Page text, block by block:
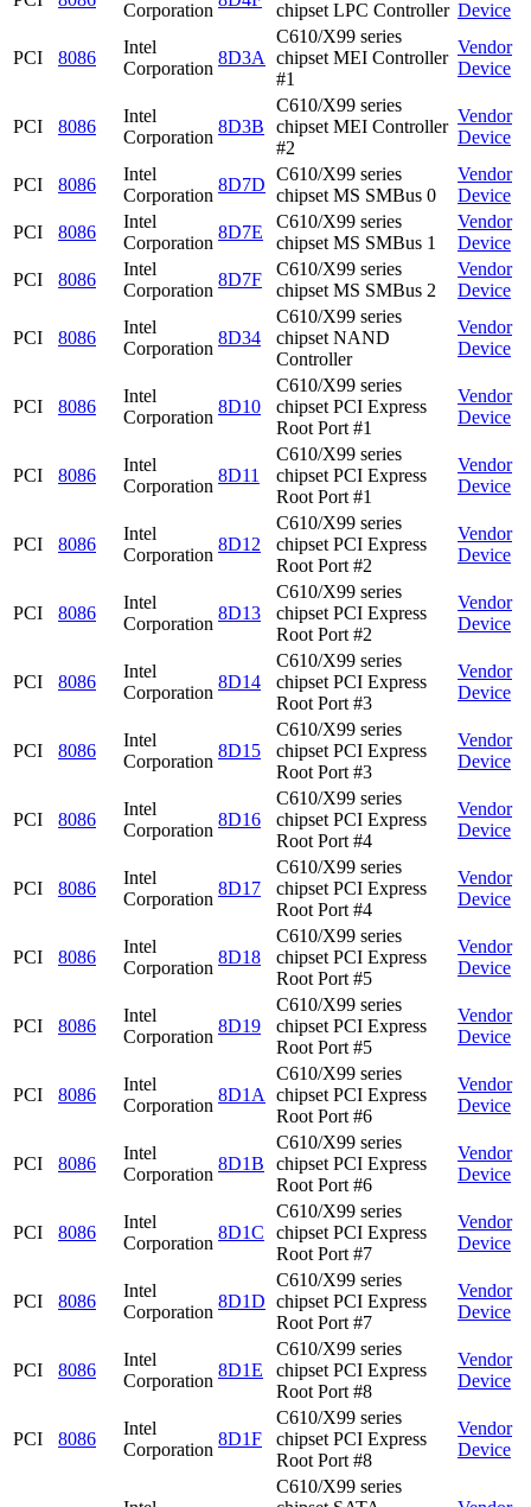
Corporation
chipset LPC Controller Device
PCI 8086
Intel
Corporation
8D3A
C610/X99 series
chipset MEI Controller
#1
Vendor
Device
PCI 8086
Intel
Corporation
8D3B
C610/X99 series
chipset MEI Controller
#2
Vendor
Device
PCI 8086
Intel
Corporation
8D7D
C610/X99 series
chipset MS SMBus 0
Vendor
Device
PCI
8086
Intel
Corporation
8D7E
C610/X99 series
chipset MS SMBus 1
Vendor
Device
PCI
8086
Intel
Corporation
8D7F
C610/X99 series
chipset MS SMBus 2
Vendor
Device
PCI 8086
Intel
Corporation
8D34
C610/X99 series
chipset NAND
Controller
Vendor
Device
PCI 8086
Intel
Corporation
8D10
C610/X99 series
chipset PCI Express
Root Port #1
Vendor
Device
PCI 8086
Intel
Corporation
8D11
C610/X99 series
chipset PCI Express
Root Port #1
Vendor
Device
PCI 8086
Intel
Corporation
8D12
C610/X99 series
chipset PCI Express
Root Port #2
Vendor
Device
PCI 8086
Intel
Corporation
8D13
C610/X99 series
chipset PCI Express
Root Port #2
Vendor
Device
PCI 8086
Intel
Corporation
8D14
C610/X99 series
chipset PCI Express
Root Port #3
Vendor
Device
PCI 8086
Intel
Corporation
8D15
C610/X99 series
chipset PCI Express
Root Port #3
Vendor
Device
PCI 8086
Intel
Corporation
8D16
C610/X99 series
chipset PCI Express
Root Port #4
Vendor
Device
PCI 8086
Intel
Corporation
8D17
C610/X99 series
chipset PCI Express
Root Port #4
Vendor
Device
PCI 8086
Intel
Corporation
8D18
C610/X99 series
chipset PCI Express
Root Port #5
Vendor
Device
PCI 8086
Intel
Corporation
8D19
C610/X99 series
chipset PCI Express
Root Port #5
Vendor
Device
PCI 8086
Intel
Corporation
8D1A
C610/X99 series
chipset PCI Express
Root Port #6
Vendor
Device
PCI 8086
Intel
Corporation
8D1B
C610/X99 series
chipset PCI Express
Root Port #6
Vendor
Device
PCI 8086
Intel
Corporation
8D1C
C610/X99 series
chipset PCI Express
Root Port #7
Vendor
Device
PCI 8086
Intel
Corporation
8D1D
C610/X99 series
chipset PCI Express
Root Port #7
Vendor
Device
PCI 8086
Intel
Corporation
8D1E
C610/X99 series
chipset PCI Express
Root Port #8
Vendor
Device
PCI 8086
Intel
Corporation
8D1F
C610/X99 series
chipset PCI Express
Root Port #8
Vendor
Device
C610/X99 series